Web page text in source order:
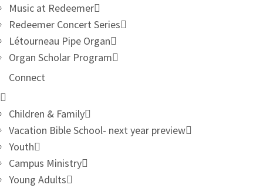
Music at Redeemer
Redeemer Concert Series
Létourneau Pipe Organ
Organ Scholar Program
Connect
Children & Family
Vacation Bible School- next year preview
Youth
Campus Ministry
Young Adults